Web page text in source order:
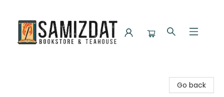
Go back